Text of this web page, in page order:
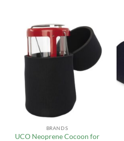
BRANDS
UCO Neoprene Cocoon for